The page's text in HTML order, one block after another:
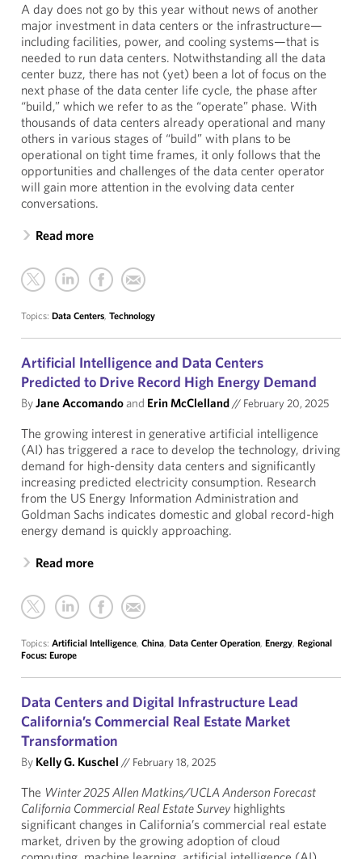
A day does not go by this year without news of another
major investment in data centers or the infrastructure—
including facilities, power, and cooling systems—that is
needed to run data centers. Notwithstanding all the data
center buzz, there has not (yet) been a lot of focus on the
next phase of the data center life cycle, the phase after
“build,” which we refer to as the “operate” phase. With
thousands of data centers already operational and many
others in various stages of “build” with plans to be
operational on tight time frames, it only follows that the
opportunities and challenges of the data center operator
will gain more attention in the evolving data center
conversations.
Read more
Topics: Data Centers, Technology
Artificial Intelligence and Data Centers
Predicted to Drive Record High Energy Demand
ByJane Accomandoand Erin McClelland// February 20, 2025
The growing interest in generative artificial intelligence
(AI) has triggered a race to develop the technology, driving
demand for high-density data centers and significantly
increasing predicted electricity consumption. Research
from the US Energy Information Administration and
Goldman Sachs indicates domestic and global record-high
energy demand is quickly approaching.
Read more
Topics: Artificial Intelligence, China, Data Center Operation, Energy, Regional
Focus: Europe
Data Centers and Digital Infrastructure Lead
California’s Commercial Real Estate Market
Transformation
By Kelly G. Kuschel // February 18, 2025
The Winter 2025 Allen Matkins/UCLA Anderson Forecast
California Commercial Real Estate Survey highlights
significant changes in California’s commercial real estate
market, driven by the growing adoption of cloud